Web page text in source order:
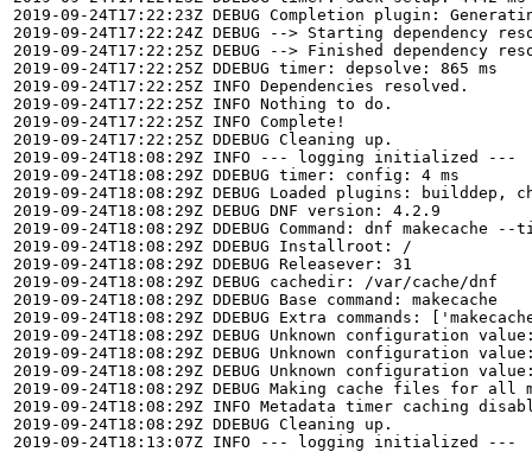
2019-09-24T17:22:23Z DEBUG Completion plugin:
2019-09-24T17:22:24Z DEBUG --> Starting dependency
2019-09-24T17:22:25Z DEBUG --> Finished dependency
2019-09-24T17:22:25Z DDEBUG timer: depsolve: 865 ms
2019-09-24T17:22:25Z INFO Dependencies resolved.
2019-09-24T17:22:25Z INFO Nothing to do.
2019-09-24T17:22:25Z INFO Complete!
2019-09-24T17:22:25Z DDEBUG Cleaning up.
2019-09-24T18:08:29Z INFO --- logging initialized ---
2019-09-24T18:08:29Z DDEBUG timer: config: 4 ms
2019-09-24T18:08:29Z DEBUG Loaded plugins:
2019-09-24T18:08:29Z DEBUG DNF version: 4.2.9
2019-09-24T18:08:29Z DDEBUG Command: dnf makecache
2019-09-24T18:08:29Z DDEBUG Installroot: /
2019-09-24T18:08:29Z DDEBUG Releasever: 31
2019-09-24T18:08:29Z DEBUG cachedir: /var/cache/dnf
2019-09-24T18:08:29Z DDEBUG Base command: makecache
2019-09-24T18:08:29Z DDEBUG Extra commands:
2019-09-24T18:08:29Z DEBUG Unknown
2019-09-24T18:08:29Z DEBUG Unknown
2019-09-24T18:08:29Z DEBUG Unknown
2019-09-24T18:08:29Z DEBUG Making cache files for
2019-09-24T18:08:29Z INFO Metadata timer caching
2019-09-24T18:08:29Z DDEBUG Cleaning up.
2019-09-24T18:13:07Z INFO --- logging initialized ---